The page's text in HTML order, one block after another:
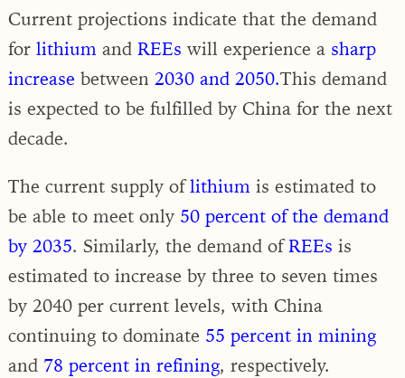
Current projections indicate that the demand
for lithium and REEs will experience a sharp
increase between 2030 and 2050.This demand
is expected to be fulfilled by China for the next
decade.
The current supply oflithium is estimated to
be able to meet only 50 percent of the demand
by 2035. Similarly, the demand ofREEs is
estimated to increase by three to seven times
by 2040 per current levels, with China
continuing to dominate 55 percent in mining
and 78 percent in refining, respectively.